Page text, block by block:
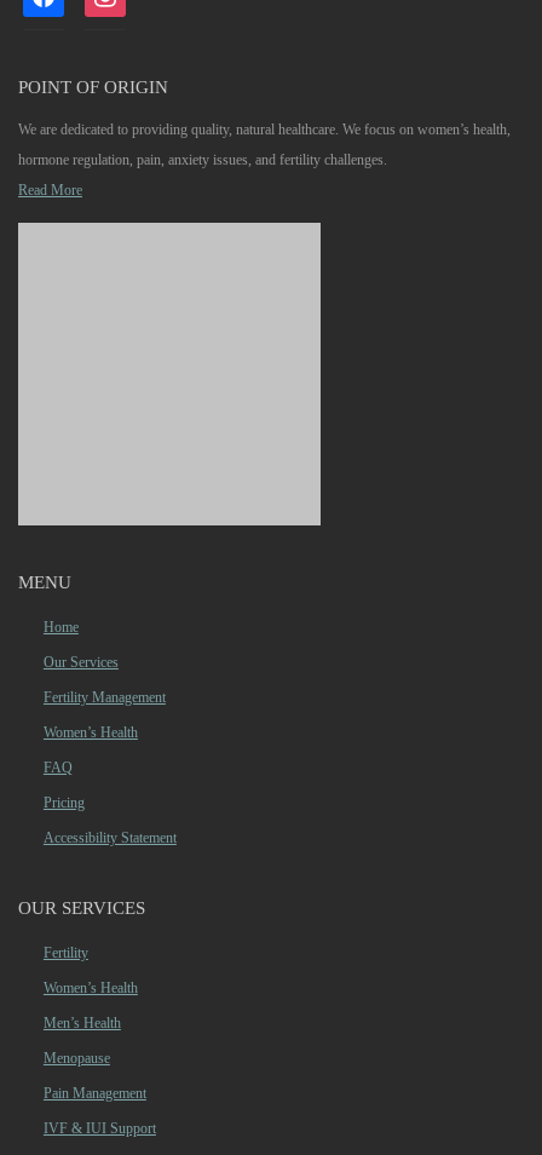
POINT OF ORIGIN
We are dedicated to providing quality, natural healthcare. We focus on women’s health,
hormone regulation, pain, anxiety issues, and fertility challenges.
Read More
MENU
Home
Our Services
Fertility Management
Women’s Health
FAQ
Pricing
Accessibility Statement
OUR SERVICES
Fertility
Women’s Health
Men’s Health
Menopause
Pain Management
IVF & IUI Support